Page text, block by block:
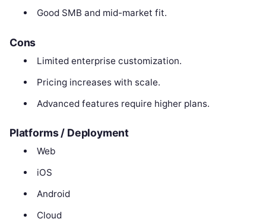
Good SMB and mid-market fit.
Cons
Limited enterprise customization.
Pricing increases with scale.
Advanced features require higher plans.
Platforms / Deployment
Web
iOS
Android
Cloud